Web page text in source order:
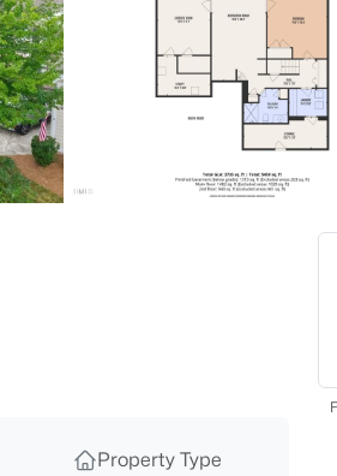
$300,000 Active
1339 Legacy Greene Ave,
Property Type